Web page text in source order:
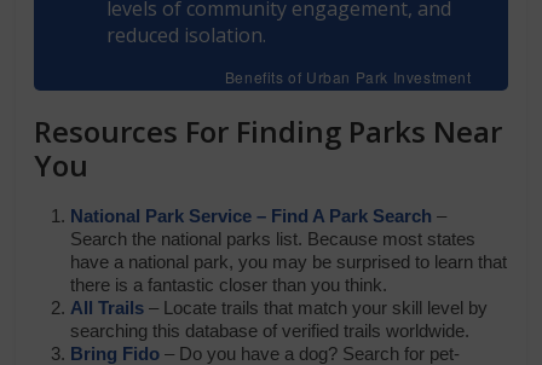
levels of community engagement, and
reduced isolation.
Benefits of Urban Park Investment
Resources For Finding Parks Near
You
National Park Service – Find A Park Search –
Search the national parks list. Because most states
have a national park, you may be surprised to learn that
there is a fantastic closer than you think.
All Trails – Locate trails that match your skill level by
searching this database of verified trails worldwide.
Bring Fido – Do you have a dog? Search for pet-